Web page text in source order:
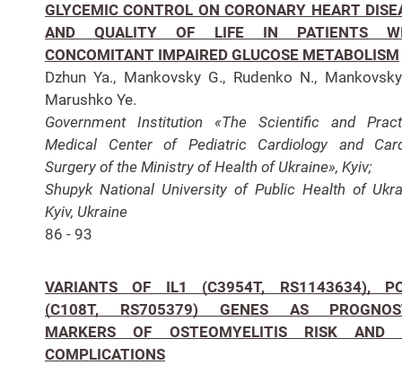
GLYCEMIC CONTROL ON CORONARY HEART
AND QUALITY OF LIFE IN PATIENTS
CONCOMITANT IMPAIRED GLUCOSE METABOLISM
Dzhun Ya., Mankovsky G., Rudenko N.,
Marushko Ye.
Government Institution «The Scientific and
Medical Center of Pediatric Cardiology and
Surgery of the Ministry of Health of Ukraine», Kyiv;
Shupyk National University of Public Health of
Kyiv, Ukraine
86 - 93
VARIANTS OF IL1 (C3954T, RS1143634),
(C108T, RS705379) GENES AS
MARKERS OF OSTEOMYELITIS RISK AND
COMPLICATIONS